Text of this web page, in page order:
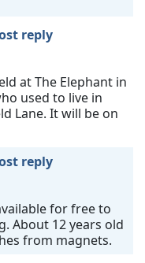
reply
at The Elephant in
used to live in
Lane. It will be on
reply
for free to
About 12 years old
from magnets.